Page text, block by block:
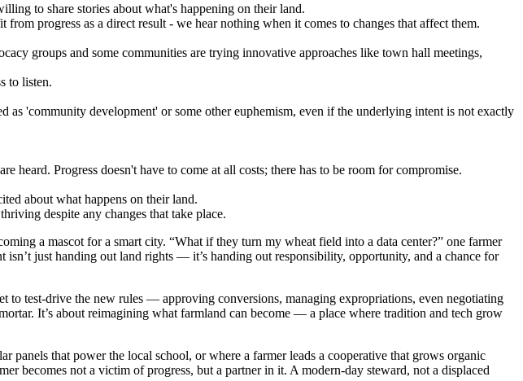
to share stories about what's happening on their land.
progress as a direct result - we hear nothing when it comes to changes that affect them.
groups and some communities are trying innovative approaches like town hall meetings,
to listen.
'community development' or some other euphemism, even if the underlying intent is not exactly
heard. Progress doesn't have to come at all costs; there has to be room for compromise.
about what happens on their land.
despite any changes that take place.
a mascot for a smart city. “What if they turn my wheat field into a data center?” one farmer
isn’t just handing out land rights — it’s handing out responsibility, opportunity, and a chance for
test-drive the new rules — approving conversions, managing expropriations, even negotiating
It’s about reimagining what farmland can become — a place where tradition and tech grow
that power the local school, or where a farmer leads a cooperative that grows organic
becomes not a victim of progress, but a partner in it. A modern-day steward, not a displaced